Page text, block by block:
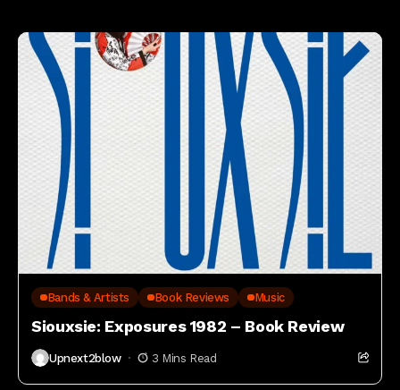
Bands & Artists Book Reviews Music
Siouxsie: Exposures 1982 – Book Review
Upnext2blow 3 Mins Read